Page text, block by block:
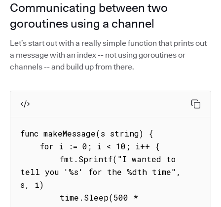
Communicating between two
goroutines using a channel
Let’s start out with a really simple function that prints out
a message with an index -- not using goroutines or
channels -- and build up from there.
func makeMessage(s string) {
tell you '%s' for the %dth time",
s, i)